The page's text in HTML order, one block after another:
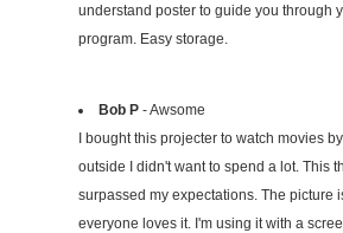
understand poster to guide you through
program. Easy storage.
Bob P- Awsome
I bought this projecter to watch movies
outside I didn't want to spend a lot. This
surpassed my expectations. The picture
everyone loves it. I'm using it with a